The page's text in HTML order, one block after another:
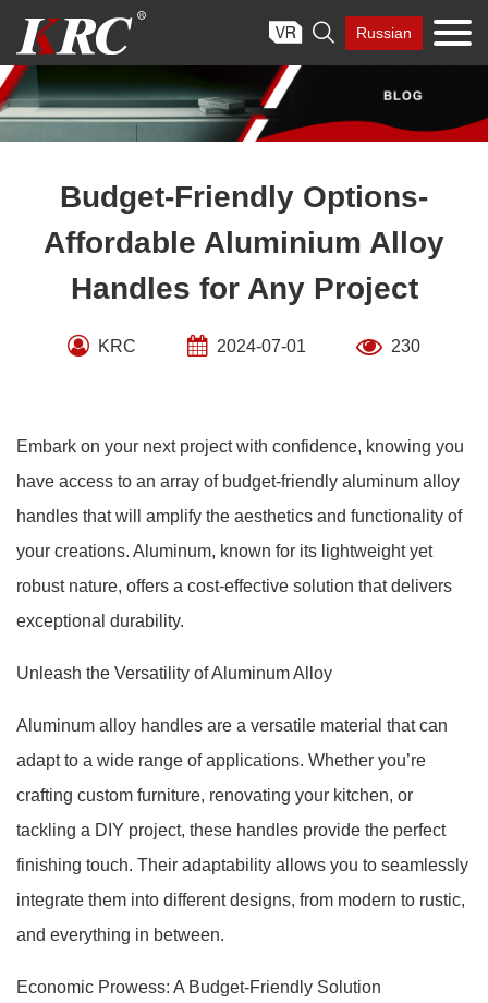
content
 Russian
Budget-Friendly Options-
Affordable Aluminium Alloy
Handles for Any Project
KRC 2024-07-01 230
Embark on your next project with confidence, knowing you
have access to an array of budget-friendly aluminum alloy
handles that will amplify the aesthetics and functionality of
your creations. Aluminum, known for its lightweight yet
robust nature, offers a cost-effective solution that delivers
exceptional durability.
Unleash the Versatility of Aluminum Alloy
Aluminum alloy handles are a versatile material that can
adapt to a wide range of applications. Whether you’re
crafting custom furniture, renovating your kitchen, or
tackling a DIY project, these handles provide the perfect
finishing touch. Their adaptability allows you to seamlessly
integrate them into different designs, from modern to rustic,
and everything in between.
Economic Prowess: A Budget-Friendly Solution